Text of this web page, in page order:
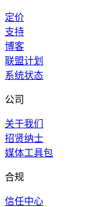
定价
支持
博客
联盟计划
系统状态
公司
关于我们
招贤纳士
媒体工具包
合规
信任中心